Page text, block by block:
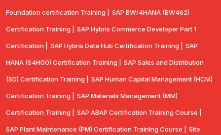
Foundation certification Training | SAP BW/4HANA (BW462)
Certification Training | SAP Hybris Commerce Developer Part 1
Certification | SAP Hybris Data Hub Certification Training | SAP
HANA (S4H00) Certification Training | SAP Sales and Distribution
(SD) Certification Training | SAP Human Capital Management (HCM)
Certification Training | SAP Materials Management (MM)
Certification Training | SAP ABAP Certification Training Course |
SAP Plant Maintenance (PM) Certification Training Course | Site